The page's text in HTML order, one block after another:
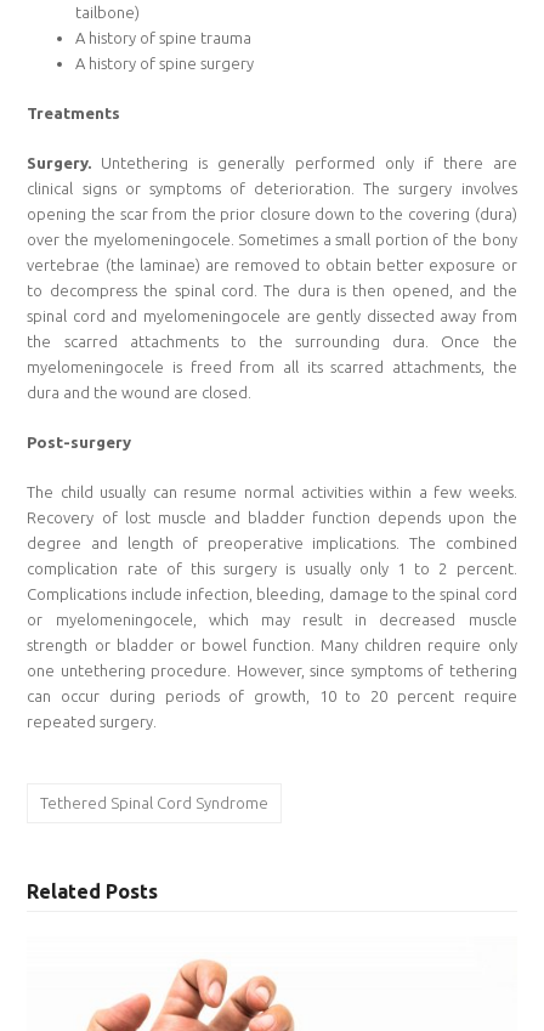
tailbone)
A history of spine trauma
A history of spine surgery
Treatments
Surgery. Untethering is generally performed only if there are
clinical signs or symptoms of deterioration. The surgery involves
opening the scar from the prior closure down to the covering (dura)
over the myelomeningocele. Sometimes a small portion of the bony
vertebrae (the laminae) are removed to obtain better exposure or
to decompress the spinal cord. The dura is then opened, and the
spinal cord and myelomeningocele are gently dissected away from
the scarred attachments to the surrounding dura. Once the
myelomeningocele is freed from all its scarred attachments, the
dura and the wound are closed.
Post-surgery
The child usually can resume normal activities within a few weeks.
Recovery of lost muscle and bladder function depends upon the
degree and length of preoperative implications. The combined
complication rate of this surgery is usually only 1 to 2 percent.
Complications include infection, bleeding, damage to the spinal cord
or myelomeningocele, which may result in decreased muscle
strength or bladder or bowel function. Many children require only
one untethering procedure. However, since symptoms of tethering
can occur during periods of growth, 10 to 20 percent require
repeated surgery.
Tethered Spinal Cord Syndrome
Related Posts